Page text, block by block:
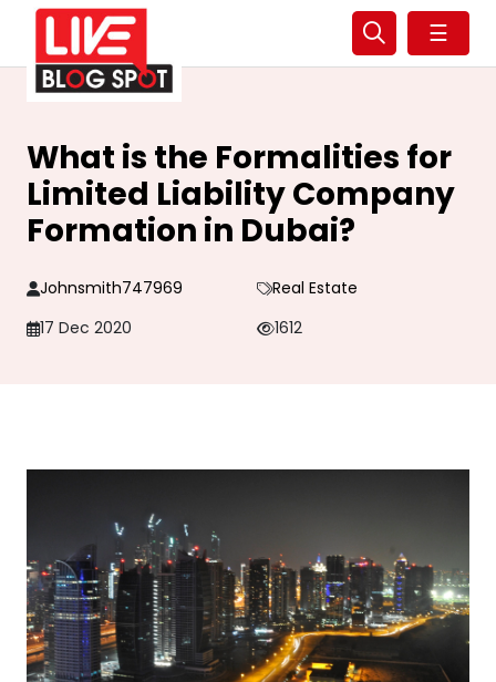
☰
What is the Formalities for
Limited Liability Company
Formation in Dubai?
Johnsmith747969
Real Estate
17 Dec 2020
1612